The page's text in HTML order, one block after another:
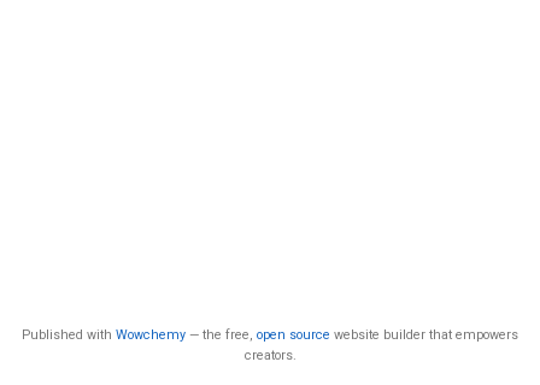
Published with Wowchemy — the free, open source website builder that empowers
creators.